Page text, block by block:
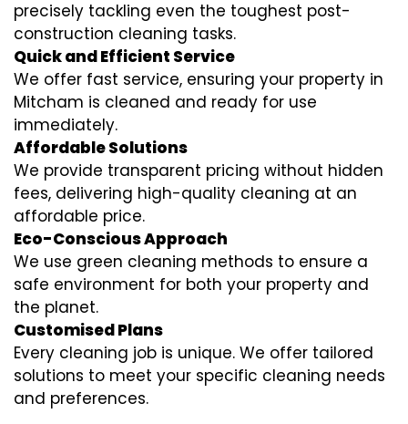
precisely tackling even the toughest post-
construction cleaning tasks.
Quick and Efficient Service
We offer fast service, ensuring your property in
Mitcham is cleaned and ready for use
immediately.
Affordable Solutions
We provide transparent pricing without hidden
fees, delivering high-quality cleaning at an
affordable price.
Eco-Conscious Approach
We use green cleaning methods to ensure a
safe environment for both your property and
the planet.
Customised Plans
Every cleaning job is unique. We offer tailored
solutions to meet your specific cleaning needs
and preferences.